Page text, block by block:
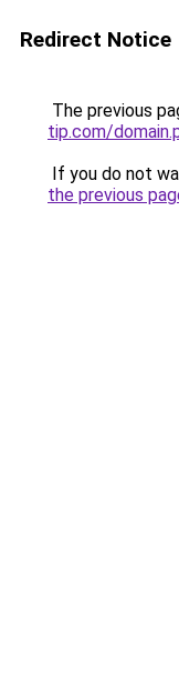
Redirect Notice
The previous
tip.com/
If you do not
the previous